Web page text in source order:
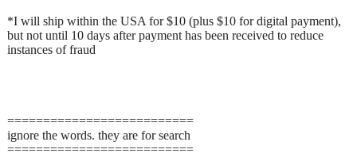
*I will ship within the USA for $10 (plus $10 for digital payment),
but not until 10 days after payment has been received to reduce
instances of fraud
==========================
ignore the words. they are for search
==========================